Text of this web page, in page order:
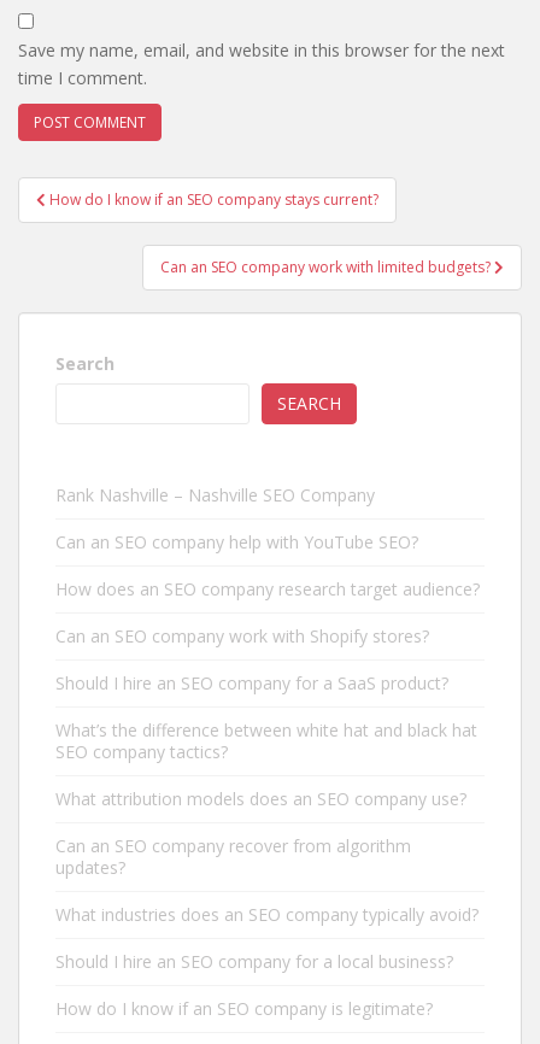
Save my name, email, and website in this browser for the next
time I comment.
Post
navigation
How do I know if an SEO company stays current?
Can an SEO company work with limited budgets?
Search
SEARCH
Rank Nashville – Nashville SEO Company
Can an SEO company help with YouTube SEO?
How does an SEO company research target audience?
Can an SEO company work with Shopify stores?
Should I hire an SEO company for a SaaS product?
What’s the difference between white hat and black hat
SEO company tactics?
What attribution models does an SEO company use?
Can an SEO company recover from algorithm
updates?
What industries does an SEO company typically avoid?
Should I hire an SEO company for a local business?
How do I know if an SEO company is legitimate?